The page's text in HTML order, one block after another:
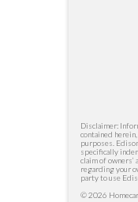
Disclaimer:
contained
purposes.
specifically
claim of
regarding your
party to use
© 2026